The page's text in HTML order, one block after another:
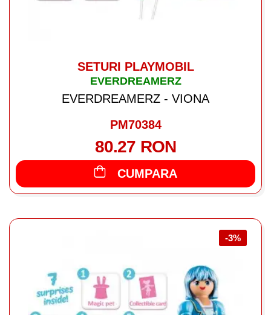
SETURI PLAYMOBIL
EVERDREAMERZ
EVERDREAMERZ - VIONA
PM70384
80.27 RON
CUMPARA
-3%